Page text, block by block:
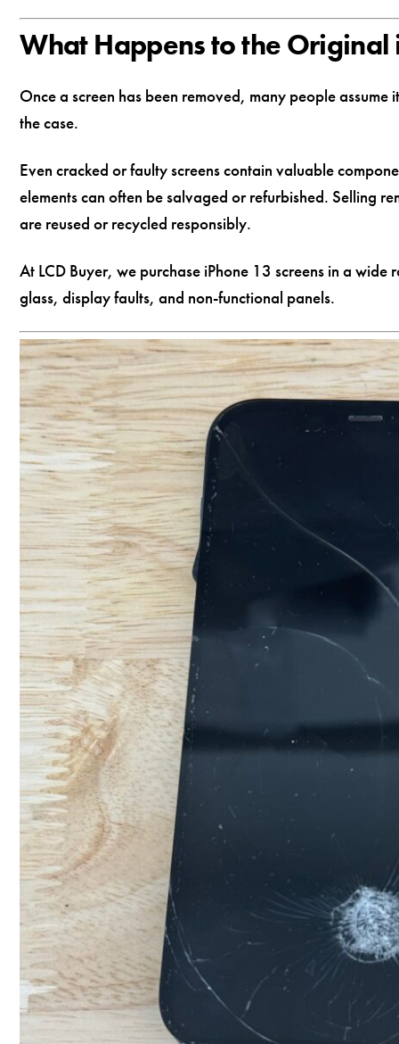
What Happens to the Original
Once a screen has been removed, many people
the case.
Even cracked or faulty screens contain valuable
elements can often be salvaged or refurbished. Selling
are reused or recycled responsibly.
At LCD Buyer, we purchase iPhone 13 screens in a
glass, display faults, and non-functional panels.